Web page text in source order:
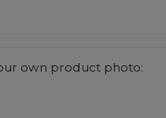
own product photo: